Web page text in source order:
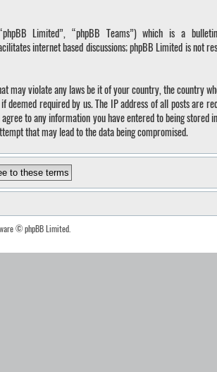
Limited”, “phpBB Teams”) which is a
internet based discussions; phpBB Limited is not
may violate any laws be it of your country, the country
required by us. The IP address of all posts are
to any information you have entered to being stored
that may lead to the data being compromised.
© phpBB Limited.